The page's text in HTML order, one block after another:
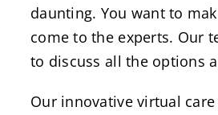
daunting. You want to
come to the experts. Our
to discuss all the options
Our innovative virtual